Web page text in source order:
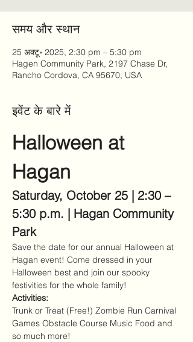
समय और स्थान
25 अक्टू॰ 2025, 2:30 pm – 5:30 pm
Hagen Community Park, 2197 Chase Dr,
Rancho Cordova, CA 95670, USA
इवेंट के बारे में
Halloween at
Hagan
Saturday, October 25 | 2:30 –
5:30 p.m. | Hagan Community
Park
Save the date for our annual Halloween at
Hagan event! Come dressed in your
Halloween best and join our spooky
festivities for the whole family!
Activities:
Trunk or Treat (Free!) Zombie Run Carnival
Games Obstacle Course Music Food and
so much more!